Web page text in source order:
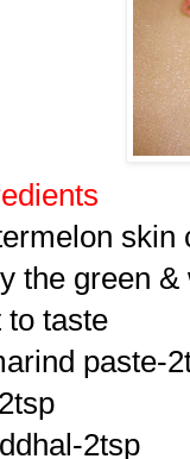
skin
the green &
to taste
paste-
2tsp